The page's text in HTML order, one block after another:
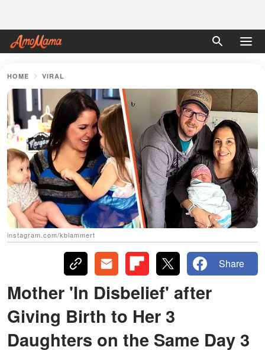
HOME VIRAL
instagram.com/kblammert
Share
Mother 'In Disbelief' after
Giving Birth to Her 3
Daughters on the Same Day 3